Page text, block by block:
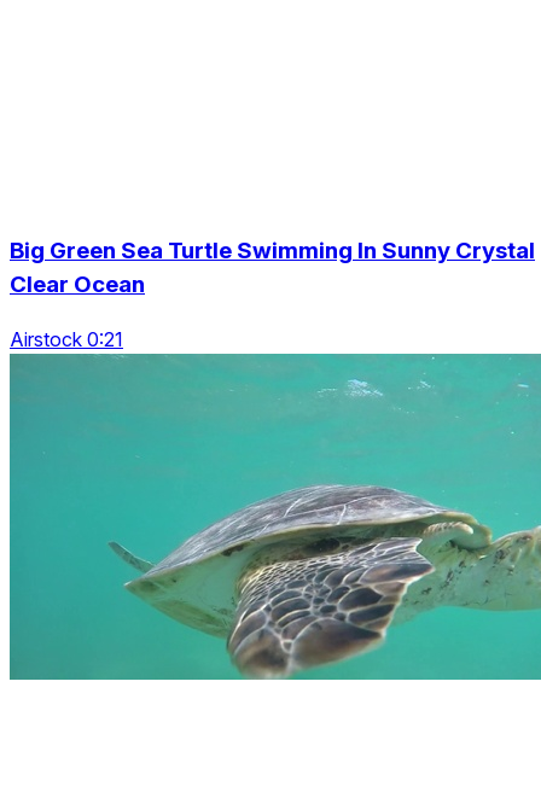
Big Green Sea Turtle Swimming In Sunny Crystal
Clear Ocean
Airstock 0:21